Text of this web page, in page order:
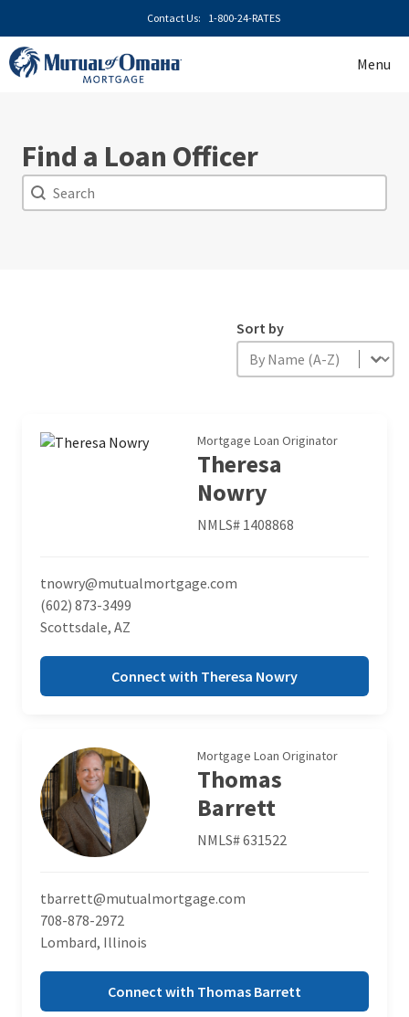
to
content
Contact Us: 1-800-24-RATES
Menu
Find a Loan Officer
Search
Search
Sort by
Sort by
Sort by
Mortgage Loan Originator
Theresa
Nowry
NMLS# 1408868
tnowry@mutualmortgage.com
(602) 873-3499
Scottsdale, AZ
Connect with Theresa Nowry
Mortgage Loan Originator
Thomas
Barrett
NMLS# 631522
tbarrett@mutualmortgage.com
708-878-2972
Lombard, Illinois
Connect with Thomas Barrett